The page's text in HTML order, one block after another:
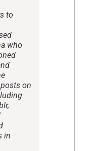
to
who
on
in